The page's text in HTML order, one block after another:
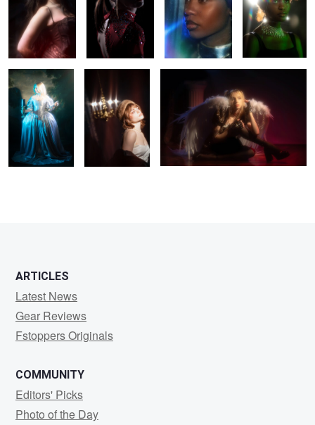
0
0
Leah Aubrie Misa
ARTICLES
Latest News
Gear Reviews
Fstoppers Originals
COMMUNITY
Editors' Picks
Photo of the Day